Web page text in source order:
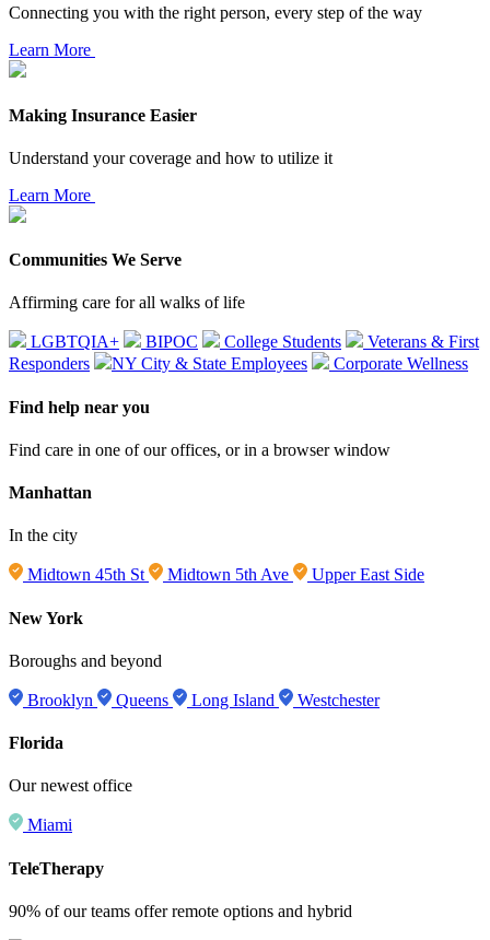
Connecting you with the right person, every step of the way
Learn More
Making Insurance Easier
Understand your coverage and how to utilize it
Learn More
Communities We Serve
Affirming care for all walks of life
LGBTQIA+ BIPOC College Students
Veterans & First
Responders
NY City & State Employees Corporate Wellness
Find help near you
Find care in one of our offices, or in a browser window
Manhattan
In the city
Midtown 45th St Midtown 5th Ave Upper East Side
New York
Boroughs and beyond
Brooklyn Queens Long Island Westchester
Florida
Our newest office
Miami
TeleTherapy
90% of our teams offer remote options and hybrid